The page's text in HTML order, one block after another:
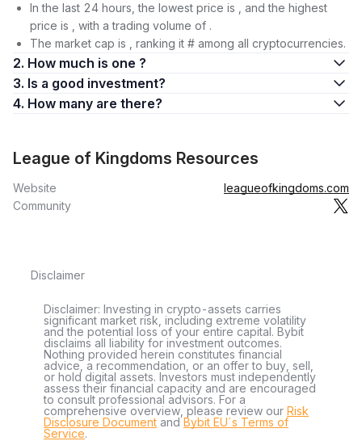
In the last 24 hours, the lowest price is , and the highest
price is , with a trading volume of .
The market cap is , ranking it # among all cryptocurrencies.
2. How much is one ?
3. Is a good investment?
4. How many are there?
League of Kingdoms Resources
Website
leagueofkingdoms.com
Community
Disclaimer
Disclaimer: Investing in crypto-assets carries
significant market risk, including extreme volatility
and the potential loss of your entire capital. Bybit
disclaims all liability for investment outcomes.
Nothing provided herein constitutes financial
advice, a recommendation, or an offer to buy, sell,
or hold digital assets. Investors must independently
assess their financial capacity and are encouraged
to consult professional advisors. For a
comprehensive overview, please review our Risk
Disclosure Document andBybit EU´s Terms of
Service.